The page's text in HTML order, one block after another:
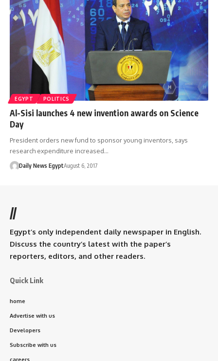
EGYPT POLITICS
Al-Sisi launches 4 new invention awards on Science
Day
President orders new fund to sponsor young inventors, says
research expenditure increased…
Daily News EgyptAugust 6, 2017
//
Egypt’s only independent daily newspaper in English.
Discuss the country’s latest with the paper’s
reporters, editors, and other readers.
Quick Link
home
Advertise with us
Developers
Subscribe with us
careers